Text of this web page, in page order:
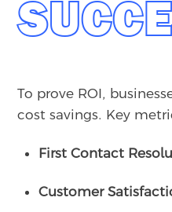
To prove ROI,
cost savings. Key
First Contact
Customer